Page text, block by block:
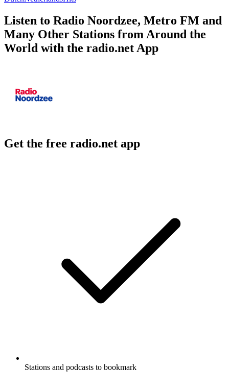
Listen to Radio Noordzee, Metro FM and
Many Other Stations from Around the
World with the radio.net App
Get the free radio.net app
Stations and podcasts to bookmark